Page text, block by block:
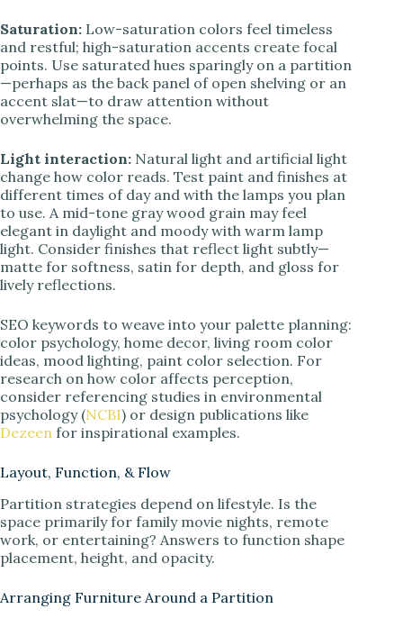
Saturation: Low-saturation colors feel timeless
and restful; high-saturation accents create focal
points. Use saturated hues sparingly on a partition
—perhaps as the back panel of open shelving or an
accent slat—to draw attention without
overwhelming the space.
Light interaction: Natural light and artificial light
change how color reads. Test paint and finishes at
different times of day and with the lamps you plan
to use. A mid-tone gray wood grain may feel
elegant in daylight and moody with warm lamp
light. Consider finishes that reflect light subtly—
matte for softness, satin for depth, and gloss for
lively reflections.
SEO keywords to weave into your palette planning:
color psychology, home decor, living room color
ideas, mood lighting, paint color selection. For
research on how color affects perception,
consider referencing studies in environmental
psychology (NCBI) or design publications like
Dezeen for inspirational examples.
Layout, Function, & Flow
Partition strategies depend on lifestyle. Is the
space primarily for family movie nights, remote
work, or entertaining? Answers to function shape
placement, height, and opacity.
Arranging Furniture Around a Partition